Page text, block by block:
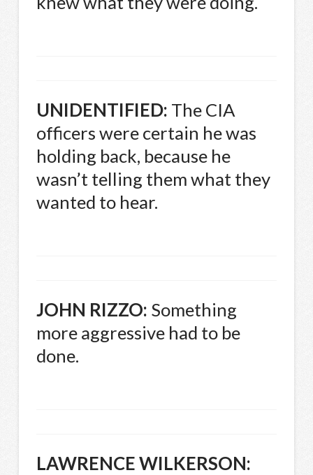
UNIDENTIFIED: The CIA
officers were certain he was
holding back, because he
wasn’t telling them what they
wanted to hear.
JOHN RIZZO: Something
more aggressive had to be
done.
LAWRENCE WILKERSON: